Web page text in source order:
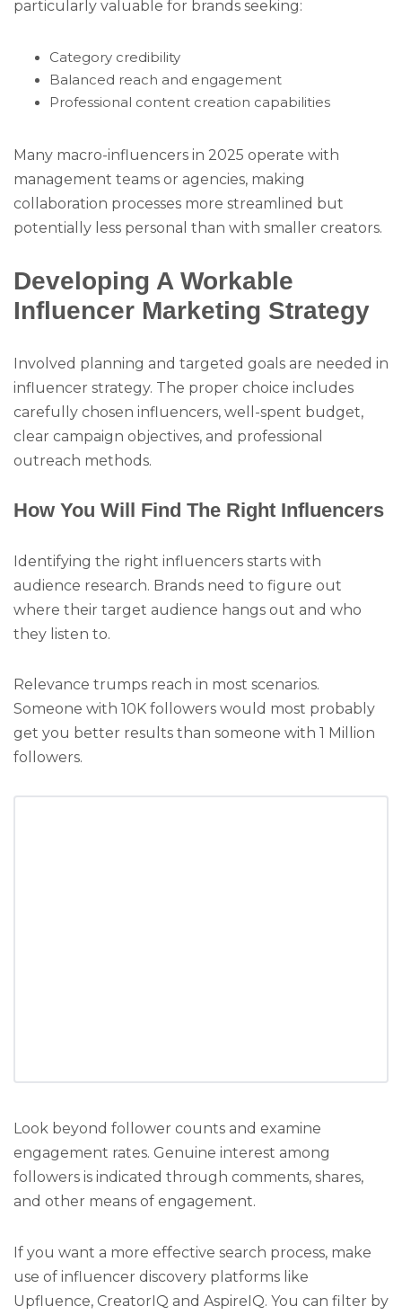
particularly valuable for brands seeking:
Category credibility
Balanced reach and engagement
Professional content creation capabilities
Many macro-influencers in 2025 operate with
management teams or agencies, making
collaboration processes more streamlined but
potentially less personal than with smaller creators.
Developing A Workable
Influencer Marketing Strategy
Involved planning and targeted goals are needed in
influencer strategy. The proper choice includes
carefully chosen influencers, well-spent budget,
clear campaign objectives, and professional
outreach methods.
How You Will Find The Right Influencers
Identifying the right influencers starts with
audience research. Brands need to figure out
where their target audience hangs out and who
they listen to.
Relevance trumps reach in most scenarios.
Someone with 10K followers would most probably
get you better results than someone with 1 Million
followers.
Look beyond follower counts and examine
engagement rates. Genuine interest among
followers is indicated through comments, shares,
and other means of engagement.
If you want a more effective search process, make
use of influencer discovery platforms like
Upfluence, CreatorIQ and AspireIQ. You can filter by